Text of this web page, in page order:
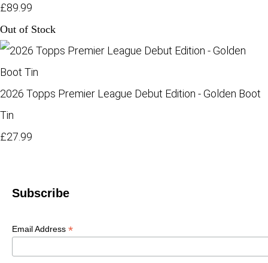
£89.99
Out of Stock
2026 Topps Premier League Debut Edition - Golden Boot
Tin
£27.99
Subscribe
Email Address *